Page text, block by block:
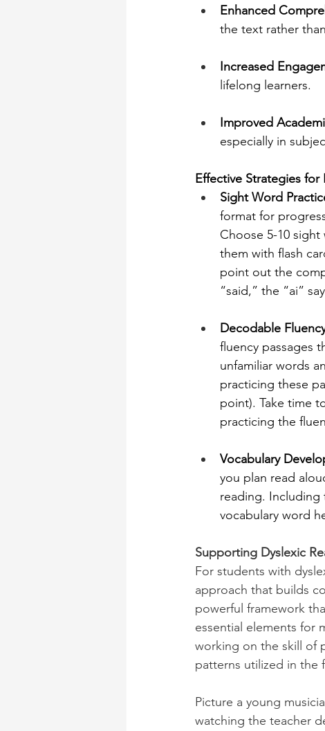
Enhanced
the text rather
Increased
lifelong learners.
Improved
especially in
Effective Strategies
Sight Word
format for
Choose 5-10
them with flash
point out the
“said,” the “ai”
Decodable
fluency passages
unfamiliar words
practicing these
point). Take time
practicing the
Vocabulary
you plan read
reading.
vocabulary word
Supporting Dyslexic
For students with
approach that builds
powerful framework
essential elements for
working on the skill of
patterns utilized in the
Picture a young
watching the teacher